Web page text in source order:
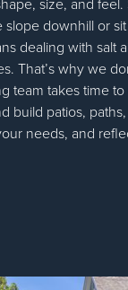
slope downhill or
dealing with salt
That’s why we
team takes time
build patios,
needs, and